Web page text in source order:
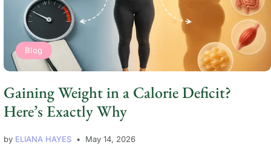
Blog
Gaining Weight in a Calorie Deficit?
Here’s Exactly Why
by ELIANA HAYES May 14, 2026